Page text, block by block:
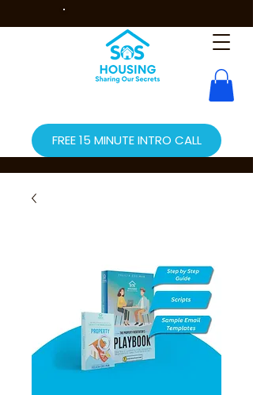
FREE 15 MINUTE INTRO CALL